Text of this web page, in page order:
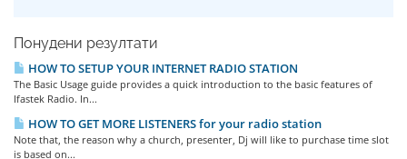
Понудени резултати
HOW TO SETUP YOUR INTERNET RADIO STATION
The Basic Usage guide provides a quick introduction to the basic features of
Ifastek Radio. In...
HOW TO GET MORE LISTENERS for your radio station
Note that, the reason why a church, presenter, Dj will like to purchase time slot
is based on...